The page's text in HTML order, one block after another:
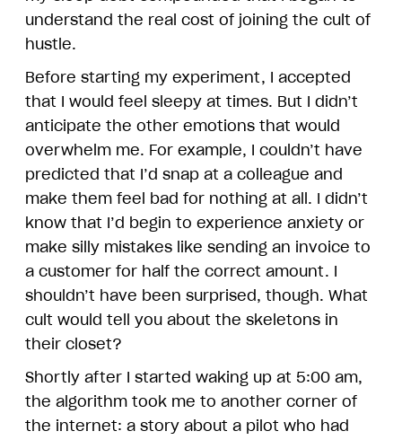
understand the real cost of joining the cult of
hustle.
Before starting my experiment, I accepted
that I would feel sleepy at times. But I didn’t
anticipate the other emotions that would
overwhelm me. For example, I couldn’t have
predicted that I’d snap at a colleague and
make them feel bad for nothing at all. I didn’t
know that I’d begin to experience anxiety or
make silly mistakes like sending an invoice to
a customer for half the correct amount. I
shouldn’t have been surprised, though. What
cult would tell you about the skeletons in
their closet?
Shortly after I started waking up at 5:00 am,
the algorithm took me to another corner of
the internet: a story about a pilot who had